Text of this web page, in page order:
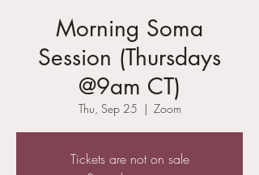
Morning Soma
Session (Thursdays
@9am CT)
Thu, Sep 25
  |
Zoom
Tickets are not on sale